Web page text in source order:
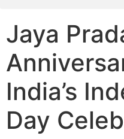
Jaya
India’s
Day